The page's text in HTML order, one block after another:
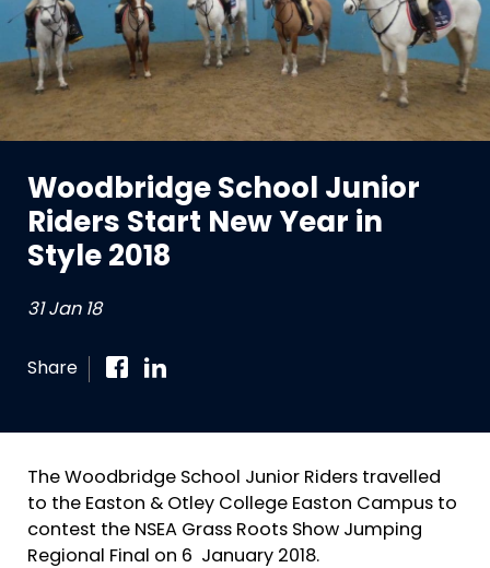
Woodbridge School Junior
Riders Start New Year in
Style 2018
31 Jan 18
Share
The Woodbridge School Junior Riders travelled
to the Easton & Otley College Easton Campus to
contest the NSEA Grass Roots Show Jumping
Regional Final on 6 January 2018.